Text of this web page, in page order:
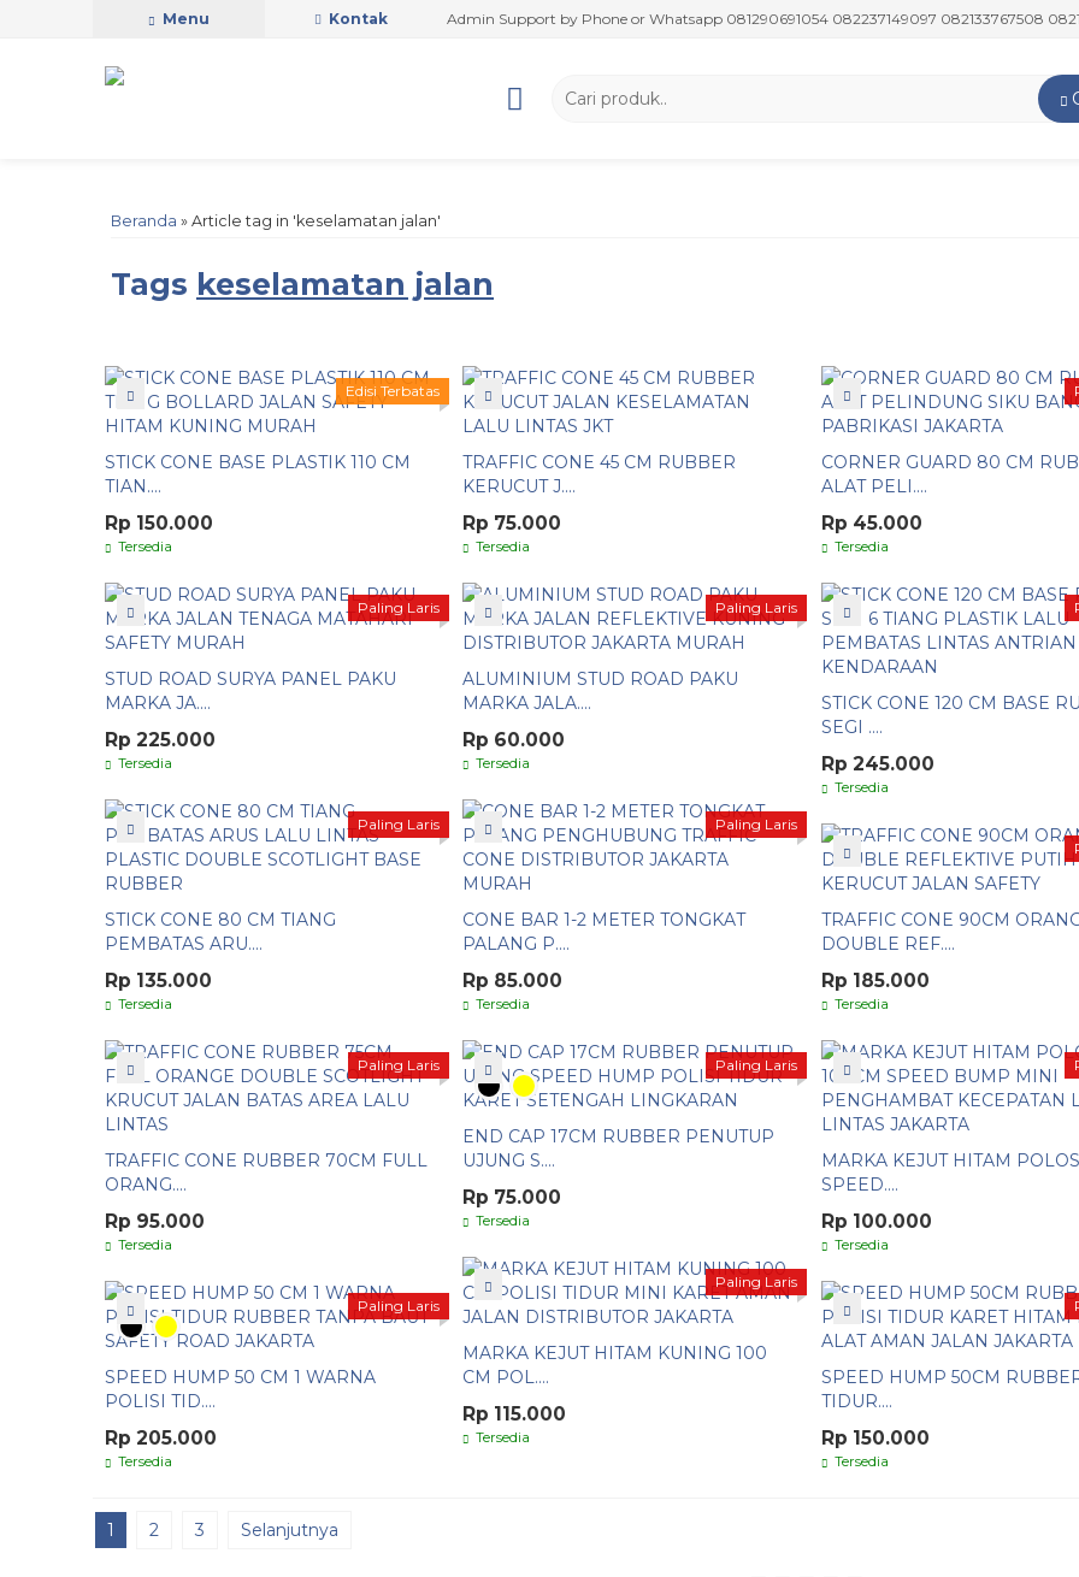
Menu Kontak
PUTRA SAFETY MANDIRI OFFICIAL Admin Support by Phone or Whatsapp 081290691054 082237149097 082133767508
Beranda » Article tag in 'keselamatan jalan'
Tags keselamatan jalan
Edisi Terbatas
STICK CONE BASE PLASTIK 110 CM
TIAN....
Rp 150.000
Tersedia
TRAFFIC CONE 45 CM RUBBER
KERUCUT J....
Rp 75.000
Tersedia
CORNER GUARD 80 CM
ALAT PELI....
Rp 45.000
Tersedia
Paling Laris
STUD ROAD SURYA PANEL PAKU
MARKA JA....
Rp 225.000
Tersedia
Paling Laris
ALUMINIUM STUD ROAD PAKU
MARKA JALA....
Rp 60.000
Tersedia
STICK CONE 120 CM BASE
SEGI ....
Rp 245.000
Tersedia
Paling Laris
STICK CONE 80 CM TIANG
PEMBATAS ARU....
Rp 135.000
Tersedia
Paling Laris
CONE BAR 1-2 METER TONGKAT
PALANG P....
Rp 85.000
Tersedia
TRAFFIC CONE 90CM
DOUBLE REF....
Rp 185.000
Tersedia
Paling Laris
TRAFFIC CONE RUBBER 70CM FULL
ORANG....
Rp 95.000
Tersedia
Paling Laris
END CAP 17CM RUBBER PENUTUP
UJUNG S....
Rp 75.000
Tersedia
MARKA KEJUT HITAM
SPEED....
Rp 100.000
Tersedia
Paling Laris
MARKA KEJUT HITAM KUNING 100
CM POL....
Rp 115.000
Tersedia
Paling Laris
SPEED HUMP 50 CM 1 WARNA
POLISI TID....
Rp 205.000
Tersedia
SPEED HUMP 50CM
TIDUR....
Rp 150.000
Tersedia
1 2 3 Selanjutnya